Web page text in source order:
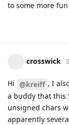
to some more
crosswick
Hi @kreiff , I
a buddy that this
unsigned chars
apparently